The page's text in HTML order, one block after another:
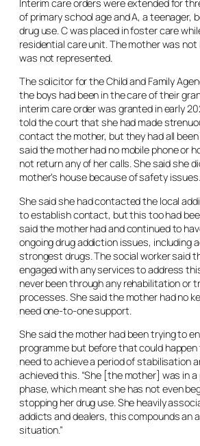
Interim care orders were extended for
of primary school age and A, a teenager,
drug use. C was placed in foster care
residential care unit. The mother was
was not represented.
The solicitor for the Child and Family
the boys had been in the care of their
interim care order was granted in early
told the court that she had made
contact the mother, but they had all
said the mother had no mobile phone or
not return any of her calls. She said she
mother’s house because of safety issues.
She said she had contacted the local
to establish contact, but this too had
said the mother had and continued to
ongoing drug addiction issues, including
strongest drugs. The social worker said
engaged with any services to address
never been through any rehabilitation or
processes. She said the mother had no
need one-to-one support.
She said the mother had been trying to
programme but before that could
need to achieve a period of stabilisation
achieved this. “She [the mother] was in
phase, which meant she has not even
stopping her drug use. She heavily
addicts and dealers, this compounds an
situation.”